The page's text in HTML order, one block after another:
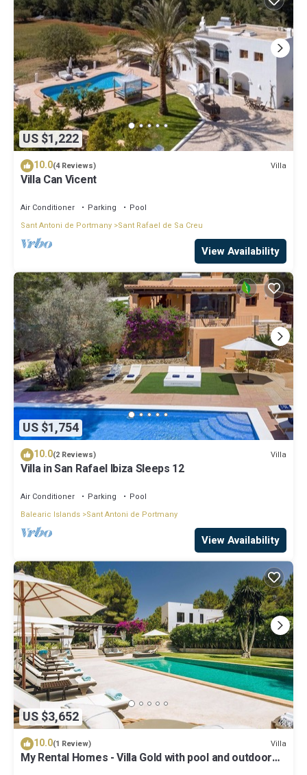
US $1,222
10.0(4 Reviews) Villa
Villa Can Vicent
Air Conditioner Parking
Pool
Sant Antoni de Portmany Sant Rafael de Sa Creu
View Availability
US $1,754
10.0(2 Reviews) Villa
Villa in San Rafael Ibiza Sleeps 12
Air Conditioner Parking
Pool
Balearic Islands Sant Antoni de Portmany
View Availability
US $3,652
10.0(1 Review) Villa
My Rental Homes - Villa Gold with pool and outdoor